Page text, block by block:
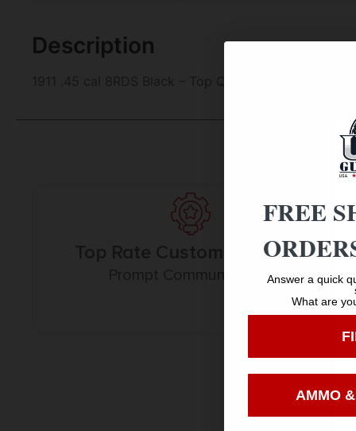
Description
Top Rate Customer Service
Prompt Communication
FREE
Answer a quick
What are
AMMO